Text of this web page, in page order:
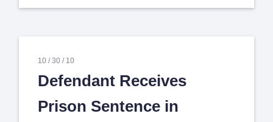
10 /30 / 10
Defendant Receives
Prison Sentence in